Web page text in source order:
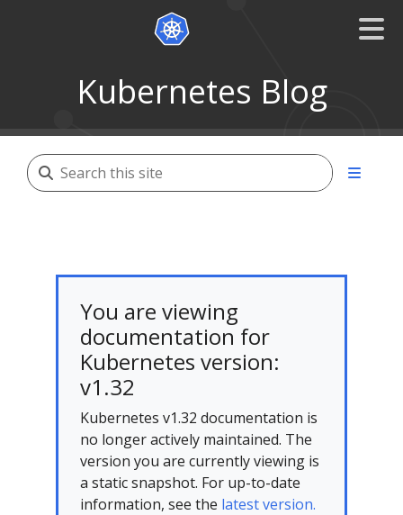
Kubernetes Blog
You are viewing
documentation for
Kubernetes version:
v1.32
Kubernetes v1.32 documentation is
no longer actively maintained. The
version you are currently viewing is
a static snapshot. For up-to-date
information, see the latest version.